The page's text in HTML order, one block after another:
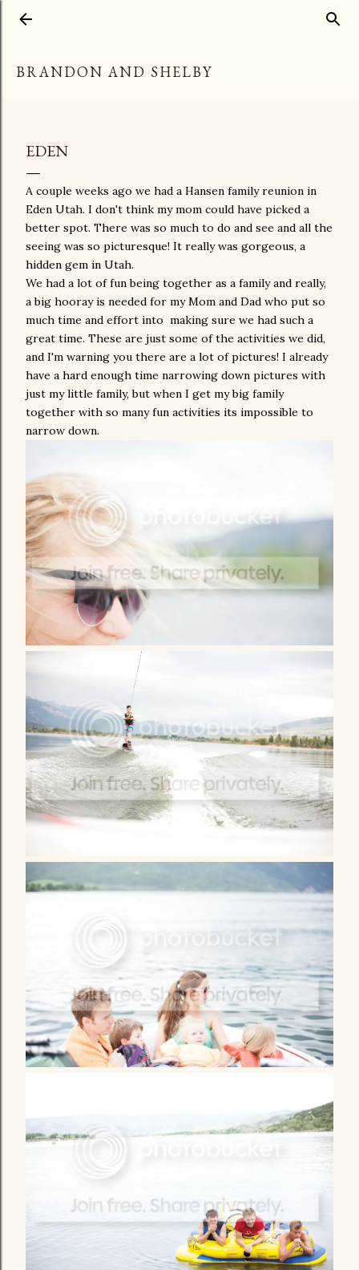
BRANDON AND SHELBY
EDEN
A couple weeks ago we had a Hansen family reunion in
Eden Utah. I don't think my mom could have picked a
better spot. There was so much to do and see and all the
seeing was so picturesque! It really was gorgeous, a
hidden gem in Utah.
We had a lot of fun being together as a family and really,
a big hooray is needed for my Mom and Dad who put so
much time and effort into making sure we had such a
great time. These are just some of the activities we did,
and I'm warning you there are a lot of pictures! I already
have a hard enough time narrowing down pictures with
just my little family, but when I get my big family
together with so many fun activities its impossible to
narrow down.